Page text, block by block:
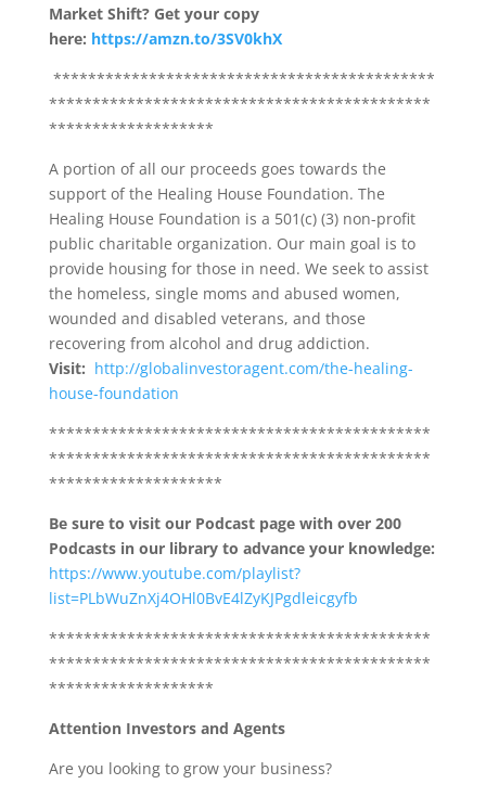
Market Shift? Get your copy
here: https://amzn.to/3SV0khX
********************************************
********************************************
*******************
A portion of all our proceeds goes towards the
support of the Healing House Foundation. The
Healing House Foundation is a 501(c) (3) non-profit
public charitable organization. Our main goal is to
provide housing for those in need. We seek to assist
the homeless, single moms and abused women,
wounded and disabled veterans, and those
recovering from alcohol and drug addiction.
Visit: http://globalinvestoragent.com/the-healing-
house-foundation
********************************************
********************************************
********************
Be sure to visit our Podcast page with over 200
Podcasts in our library to advance your knowledge:
https://www.youtube.com/playlist?
list=PLbWuZnXj4OHl0BvE4lZyKJPgdleicgyfb
********************************************
********************************************
*******************
Attention Investors and Agents
Are you looking to grow your business?